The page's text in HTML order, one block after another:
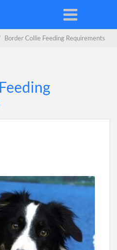
Border Collie Feeding Requirements